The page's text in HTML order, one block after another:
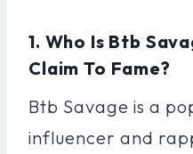
1. Who Is Btb
Claim To Fame?
Btb Savage is a
influencer and